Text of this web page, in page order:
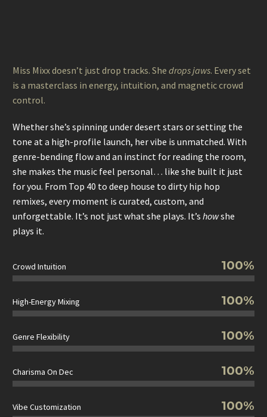
Miss Mixx doesn’t just drop tracks. She drops jaws. Every set
is a masterclass in energy, intuition, and magnetic crowd
control.
Whether she’s spinning under desert stars or setting the
tone at a high-profile launch, her vibe is unmatched. With
genre-bending flow and an instinct for reading the room,
she makes the music feel personal… like she built it just
for you. From Top 40 to deep house to dirty hip hop
remixes, every moment is curated, custom, and
unforgettable. It’s not just what she plays. It’s howshe
plays it.
Crowd Intuition 100%
High-Energy Mixing 100%
Genre Flexibility 100%
Charisma On Dec 100%
Vibe Customization 100%